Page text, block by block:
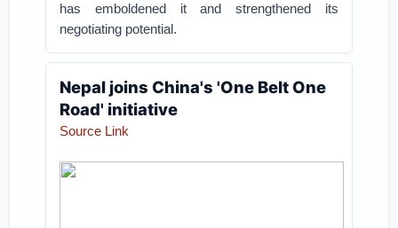
has emboldened it and strengthened its
negotiating potential.
Nepal joins China's 'One Belt One
Road' initiative
Source Link